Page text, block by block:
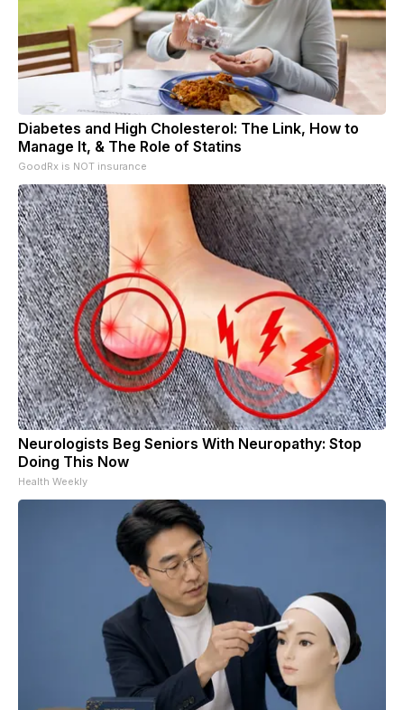
Diabetes and High Cholesterol: The Link, How to
Manage It, & The Role of Statins
GoodRx is NOT insurance
Neurologists Beg Seniors With Neuropathy: Stop
Doing This Now
Health Weekly